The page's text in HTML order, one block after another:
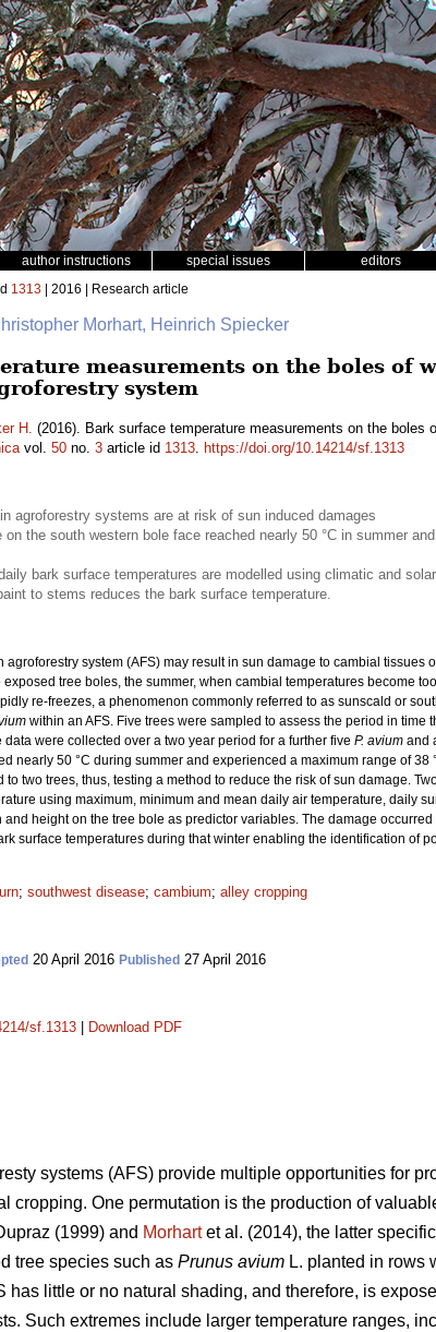
author instructions special issues editors
1313 | 2016 | Research article
Morhart, Heinrich Spiecker
measurements on the boles of
system
H. (2016). Bark surface temperature measurements on the boles
vol. 50 no. 3 article id 1313. https://doi.org/10.14214/sf.1313
agroforestry systems are at risk of sun induced damages
on the south western bole face reached nearly 50 °C in summer
bark surface temperatures are modelled using climatic and
to stems reduces the bark surface temperature.
agroforestry system (AFS) may result in sun damage to cambial
tree boles, the summer, when cambial temperatures become
re-freezes, a phenomenon commonly referred to as sunscald or
within an AFS. Five trees were sampled to assess the period in time
were collected over a two year period for a further five P. avium and
nearly 50 °C during summer and experienced a maximum range of
two trees, thus, testing a method to reduce the risk of sun damage.
using maximum, minimum and mean daily air temperature, daily
and height on the tree bole as predictor variables. The damage
surface temperatures during that winter enabling the identification of
; southwest disease; cambium; alley cropping
20 April 2016 Published 27 April 2016
sf.1313 Download PDF
systems (AFS) provide multiple opportunities for
cropping. One permutation is the production of
(1999) and Morhartet al. (2014), the latter
tree species such as Prunus avium L. planted in rows
has little or no natural shading, and therefore, is
Such extremes include larger temperature ranges,